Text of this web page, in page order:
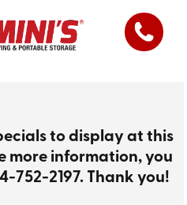
to display at this
more information, you
752-2197. Thank you!